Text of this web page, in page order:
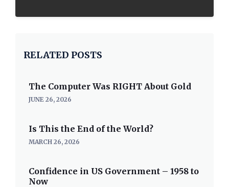
RELATED POSTS
The Computer Was RIGHT About Gold
JUNE 26, 2026
Is This the End of the World?
MARCH 26, 2026
Confidence in US Government – 1958 to
Now